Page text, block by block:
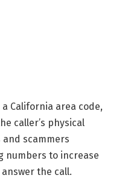
a California area code,
caller’s physical
scammers
numbers to increase
the call.